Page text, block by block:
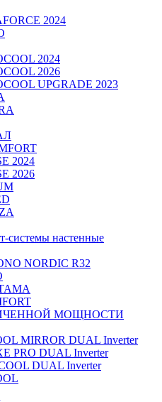
2024
2024
2026
UPGRADE 2023
2024
2026
системы настенные
NORDIC R32
МОЩНОСТИ
MIRROR DUAL Inverter
PRO DUAL Inverter
DUAL Inverter